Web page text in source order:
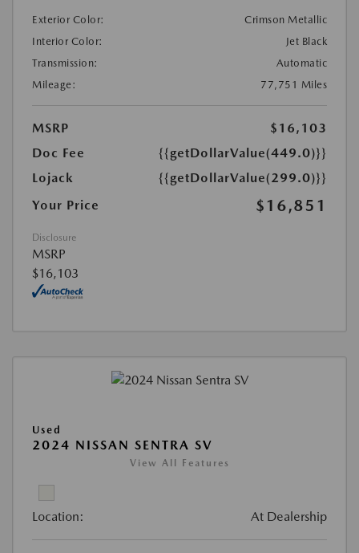
Exterior Color:
Crimson Metallic
Interior Color:
Jet Black
Transmission:
Automatic
Mileage:
77,751 Miles
MSRP
$16,103
Doc Fee
{{getDollarValue(449.0)}}
Lojack
{{getDollarValue(299.0)}}
Your Price
$16,851
Disclosure
MSRP
$16,103
Used
2024 NISSAN SENTRA SV
View All Features
Location: At Dealership